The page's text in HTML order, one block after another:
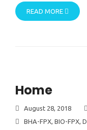
READ MORE
Home
August 28, 2018
BHA-FPX, BIO-FPX,